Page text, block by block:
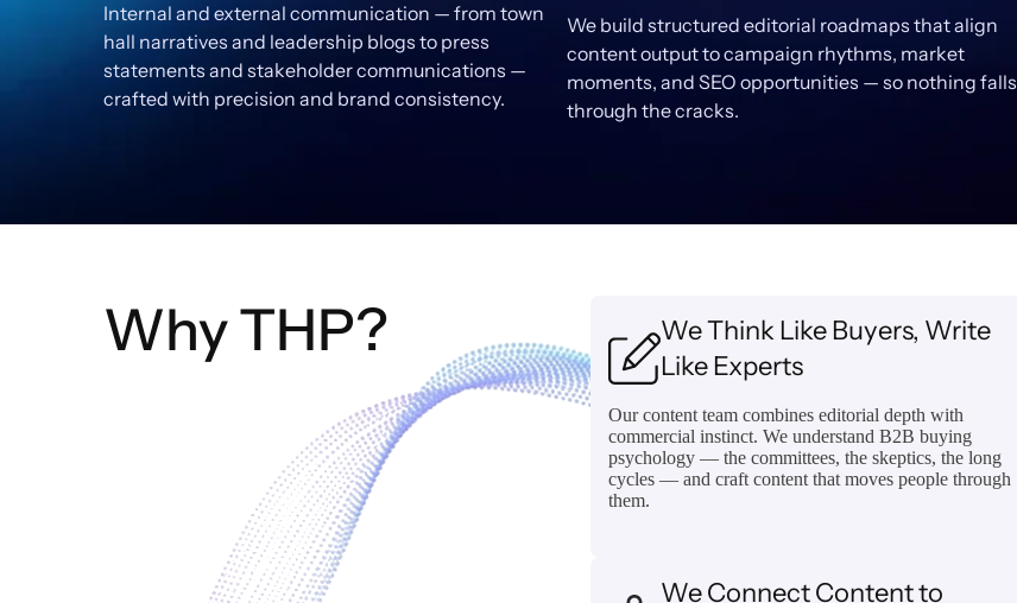
Internal and external communication — from town
hall narratives and leadership blogs to press
statements and stakeholder communications —
crafted with precision and brand consistency.
We build structured editorial roadmaps that align
content output to campaign rhythms, market
moments, and SEO opportunities — so nothing falls
through the cracks.
Why THP?
We Think Like Buyers, Write
Like Experts
Our content team combines editorial depth with
commercial instinct. We understand B2B buying
psychology — the committees, the skeptics, the long
cycles — and craft content that moves people through
them.
We Connect Content to